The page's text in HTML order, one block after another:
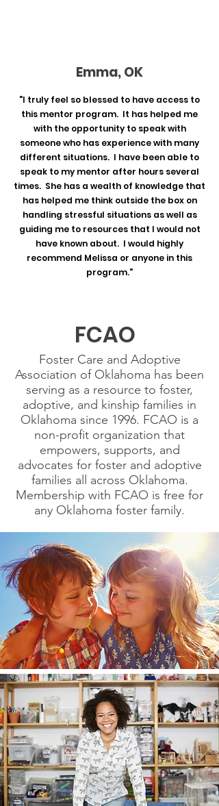
Emma, OK
"I truly feel so blessed to have access to
this mentor program. It has helped me
with the opportunity to speak with
someone who has experience with many
different situations. I have been able to
speak to my mentor after hours several
times. She has a wealth of knowledge that
has helped me think outside the box on
handling stressful situations as well as
guiding me to resources that I would not
have known about. I would highly
recommend Melissa or anyone in this
program."
FCAO
Foster Care and Adoptive
Association of Oklahoma has been
serving as a resource to foster,
adoptive, and kinship families in
Oklahoma since 1996. FCAO is a
non-profit organization that
empowers, supports, and
advocates for foster and adoptive
families all across Oklahoma.
Membership with FCAO is free for
any Oklahoma foster family.